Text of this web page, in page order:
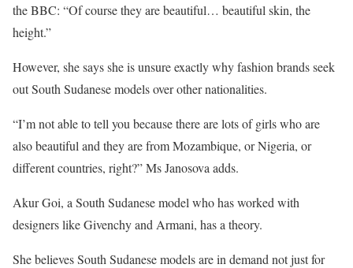
the BBC: “Of course they are beautiful… beautiful skin, the
height.”
However, she says she is unsure exactly why fashion brands seek
out South Sudanese models over other nationalities.
“I’m not able to tell you because there are lots of girls who are
also beautiful and they are from Mozambique, or Nigeria, or
different countries, right?” Ms Janosova adds.
Akur Goi, a South Sudanese model who has worked with
designers like Givenchy and Armani, has a theory.
She believes South Sudanese models are in demand not just for